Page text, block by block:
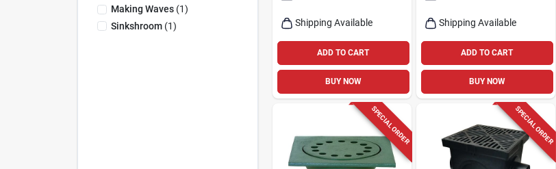
Making Waves(1)
Sinkshroom(1) Shipping Available
ADD TO CART
BUY NOW
Shipping Available
ADD TO CART
BUY NOW
SPECIAL ORDER SPECIAL ORDER